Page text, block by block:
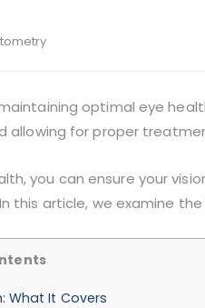
optimal eye
allowing for proper
you can ensure your
this article, we examine
What It Covers